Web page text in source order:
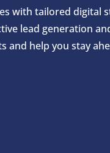
with tailored digital
lead generation
and help you stay